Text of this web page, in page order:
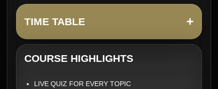
TIME TABLE +
COURSE HIGHLIGHTS
LIVE QUIZ FOR EVERY TOPIC